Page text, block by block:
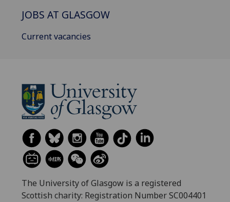
JOBS AT GLASGOW
Current vacancies
The University of Glasgow is a registered
Scottish charity: Registration Number SC004401